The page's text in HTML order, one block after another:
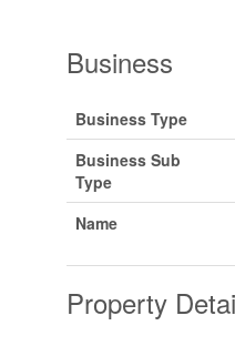
Business
Business Type
Business Sub
Type
Name
Property